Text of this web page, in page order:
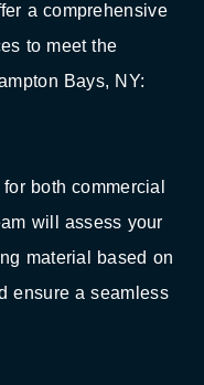
a comprehensive
to meet the
Bays, NY:
both commercial
will assess your
material based on
ensure a seamless